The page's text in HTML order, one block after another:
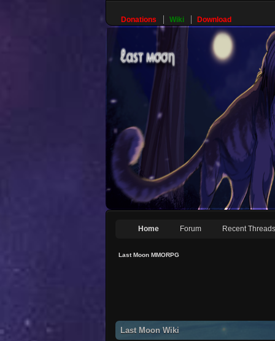
Donations Wiki Download
Home Forum Recent Threads
Last Moon MMORPG
Last Moon Wiki